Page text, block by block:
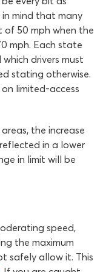
mind that many
of 50 mph when the
mph. Each state
drivers must
stating otherwise.
limited-access
the increase
in a lower
in limit will be
speed,
the maximum
safely allow it. This